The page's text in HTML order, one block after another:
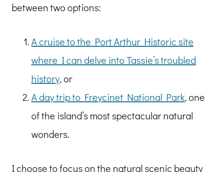
between two options:
A cruise to the Port Arthur Historic site
where I can delve into Tassie’s troubled
history, or
A day trip to Freycinet National Park, one
of the island’s most spectacular natural
wonders.
I choose to focus on the natural scenic beauty